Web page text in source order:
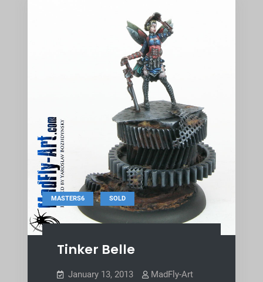
MASTERS6 , SOLD
Tinker Belle
January 13, 2013 MadFly-Art